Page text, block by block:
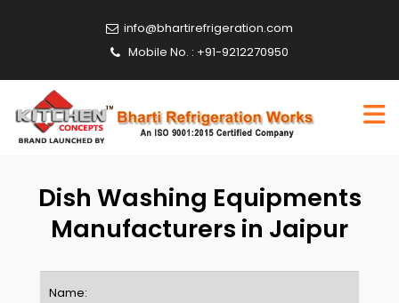
info@bhartirefrigeration.com
Mobile No. : +91-9212270950
Dish Washing Equipments
Manufacturers in Jaipur